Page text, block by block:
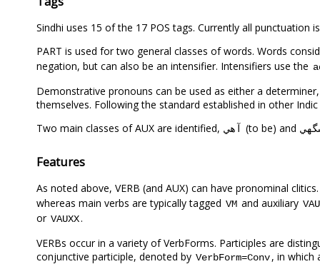
Sindhi uses 15 of the 17 POS tags. Currently all punctuation
PART is used for two general classes of words. Words
negation, but can also be an intensifier. Intensifiers use the
Demonstrative pronouns can be used as either a
themselves. Following the standard established in other
Two main classes of AUX are identified, آهي (to be) and
Features
As noted above, VERB (and AUX) can have pronominal
whereas main verbs are typically tagged VM and auxiliary
or VAUXX.
VERBs occur in a variety of VerbForms. Participles are
conjunctive participle, denoted by VerbForm=Conv, in which